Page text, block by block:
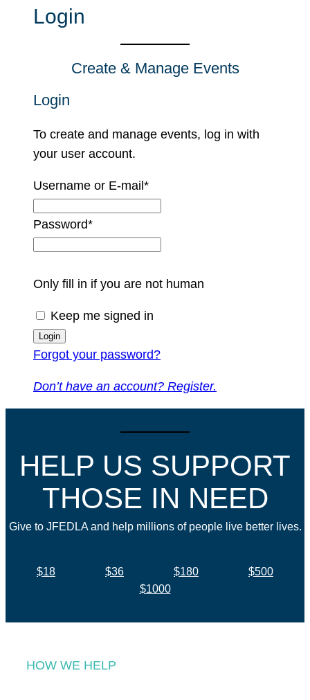
Login
Create & Manage Events
Login
To create and manage events, log in with
your user account.
Username or E-mail*
Password*
Only fill in if you are not human
Keep me signed in
Forgot your password?
Don’t have an account? Register.
HELP US SUPPORT
THOSE IN NEED
Give to JFEDLA and help millions of people live better lives.
$18 $36 $180
$500
$1000
HOW WE HELP